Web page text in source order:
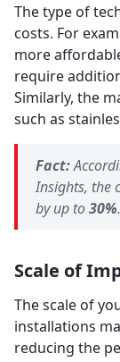
The type of
costs. For
more
require
Similarly, the
such as
Fact:
Insights, the
by up to30%.
Scale of
The scale of
installations
reducing the